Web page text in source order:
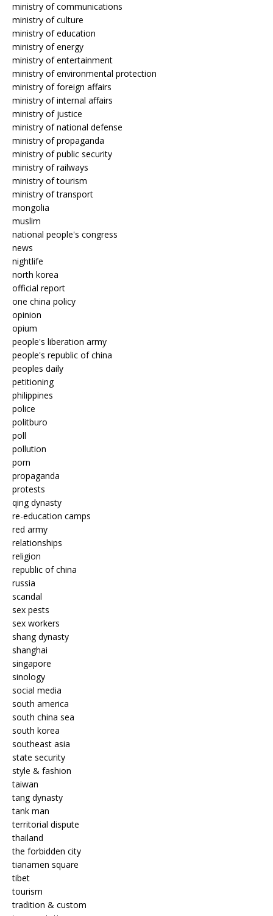
ministry of communications
ministry of culture
ministry of education
ministry of energy
ministry of entertainment
ministry of environmental protection
ministry of foreign affairs
ministry of internal affairs
ministry of justice
ministry of national defense
ministry of propaganda
ministry of public security
ministry of railways
ministry of tourism
ministry of transport
mongolia
muslim
national people's congress
news
nightlife
north korea
official report
one china policy
opinion
opium
people's liberation army
people's republic of china
peoples daily
petitioning
philippines
police
politburo
poll
pollution
porn
propaganda
protests
qing dynasty
re-education camps
red army
relationships
religion
republic of china
russia
scandal
sex pests
sex workers
shang dynasty
shanghai
singapore
sinology
social media
south america
south china sea
south korea
southeast asia
state security
style & fashion
taiwan
tang dynasty
tank man
territorial dispute
thailand
the forbidden city
tianamen square
tibet
tourism
tradition & custom